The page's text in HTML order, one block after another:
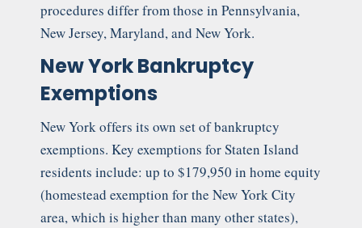
procedures differ from those in Pennsylvania,
New Jersey, Maryland, and New York.
New York Bankruptcy
Exemptions
New York offers its own set of bankruptcy
exemptions. Key exemptions for Staten Island
residents include: up to $179,950 in home equity
(homestead exemption for the New York City
area, which is higher than many other states),